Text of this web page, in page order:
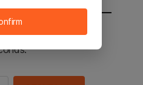
STOVE main in 2